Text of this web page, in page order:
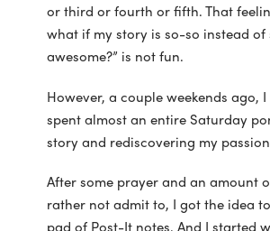
or third or fourth or fifth. That
what if my story is so-so instead of
awesome?” is not fun.
However, a couple weekends ago,
spent almost an entire Saturday
story and rediscovering my
After some prayer and an amount
rather not admit to, I got the idea
pad of Post-It notes. And I started